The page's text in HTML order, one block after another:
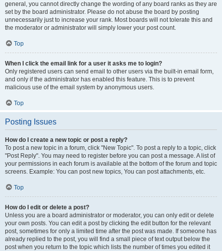
general, you cannot directly change the wording of any board ranks as they are
set by the board administrator. Please do not abuse the board by posting
unnecessarily just to increase your rank. Most boards will not tolerate this and
the moderator or administrator will simply lower your post count.
Top
When I click the email link for a user it asks me to login?
Only registered users can send email to other users via the built-in email form,
and only if the administrator has enabled this feature. This is to prevent
malicious use of the email system by anonymous users.
Top
Posting Issues
How do I create a new topic or post a reply?
To post a new topic in a forum, click "New Topic". To post a reply to a topic, click
"Post Reply". You may need to register before you can post a message. A list of
your permissions in each forum is available at the bottom of the forum and topic
screens. Example: You can post new topics, You can post attachments, etc.
Top
How do I edit or delete a post?
Unless you are a board administrator or moderator, you can only edit or delete
your own posts. You can edit a post by clicking the edit button for the relevant
post, sometimes for only a limited time after the post was made. If someone has
already replied to the post, you will find a small piece of text output below the
post when you return to the topic which lists the number of times you edited it